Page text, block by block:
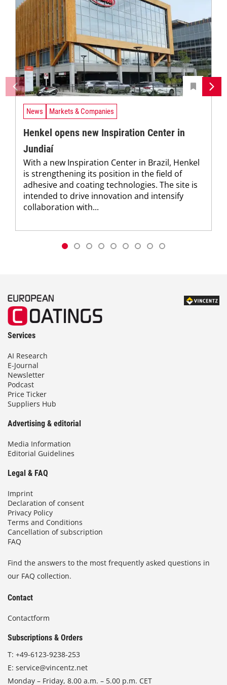
News Markets & Companies
Henkel opens new Inspiration Center in
Jundiaí
With a new Inspiration Center in Brazil, Henkel
is strengthening its position in the field of
adhesive and coating technologies. The site is
intended to drive innovation and intensify
collaboration with...
Services
AI Research
E-Journal
Newsletter
Podcast
Price Ticker
Suppliers Hub
Advertising & editorial
Media Information
Editorial Guidelines
Legal & FAQ
Imprint
Declaration of consent
Privacy Policy
Terms and Conditions
Cancellation of subscription
FAQ
Find the answers to the most frequently asked questions in
our FAQ collection.
Contact
Contactform
Subscriptions & Orders
T: +49-6123-9238-253
E: service@vincentz.net
Monday – Friday, 8.00 a.m. – 5.00 p.m. CET